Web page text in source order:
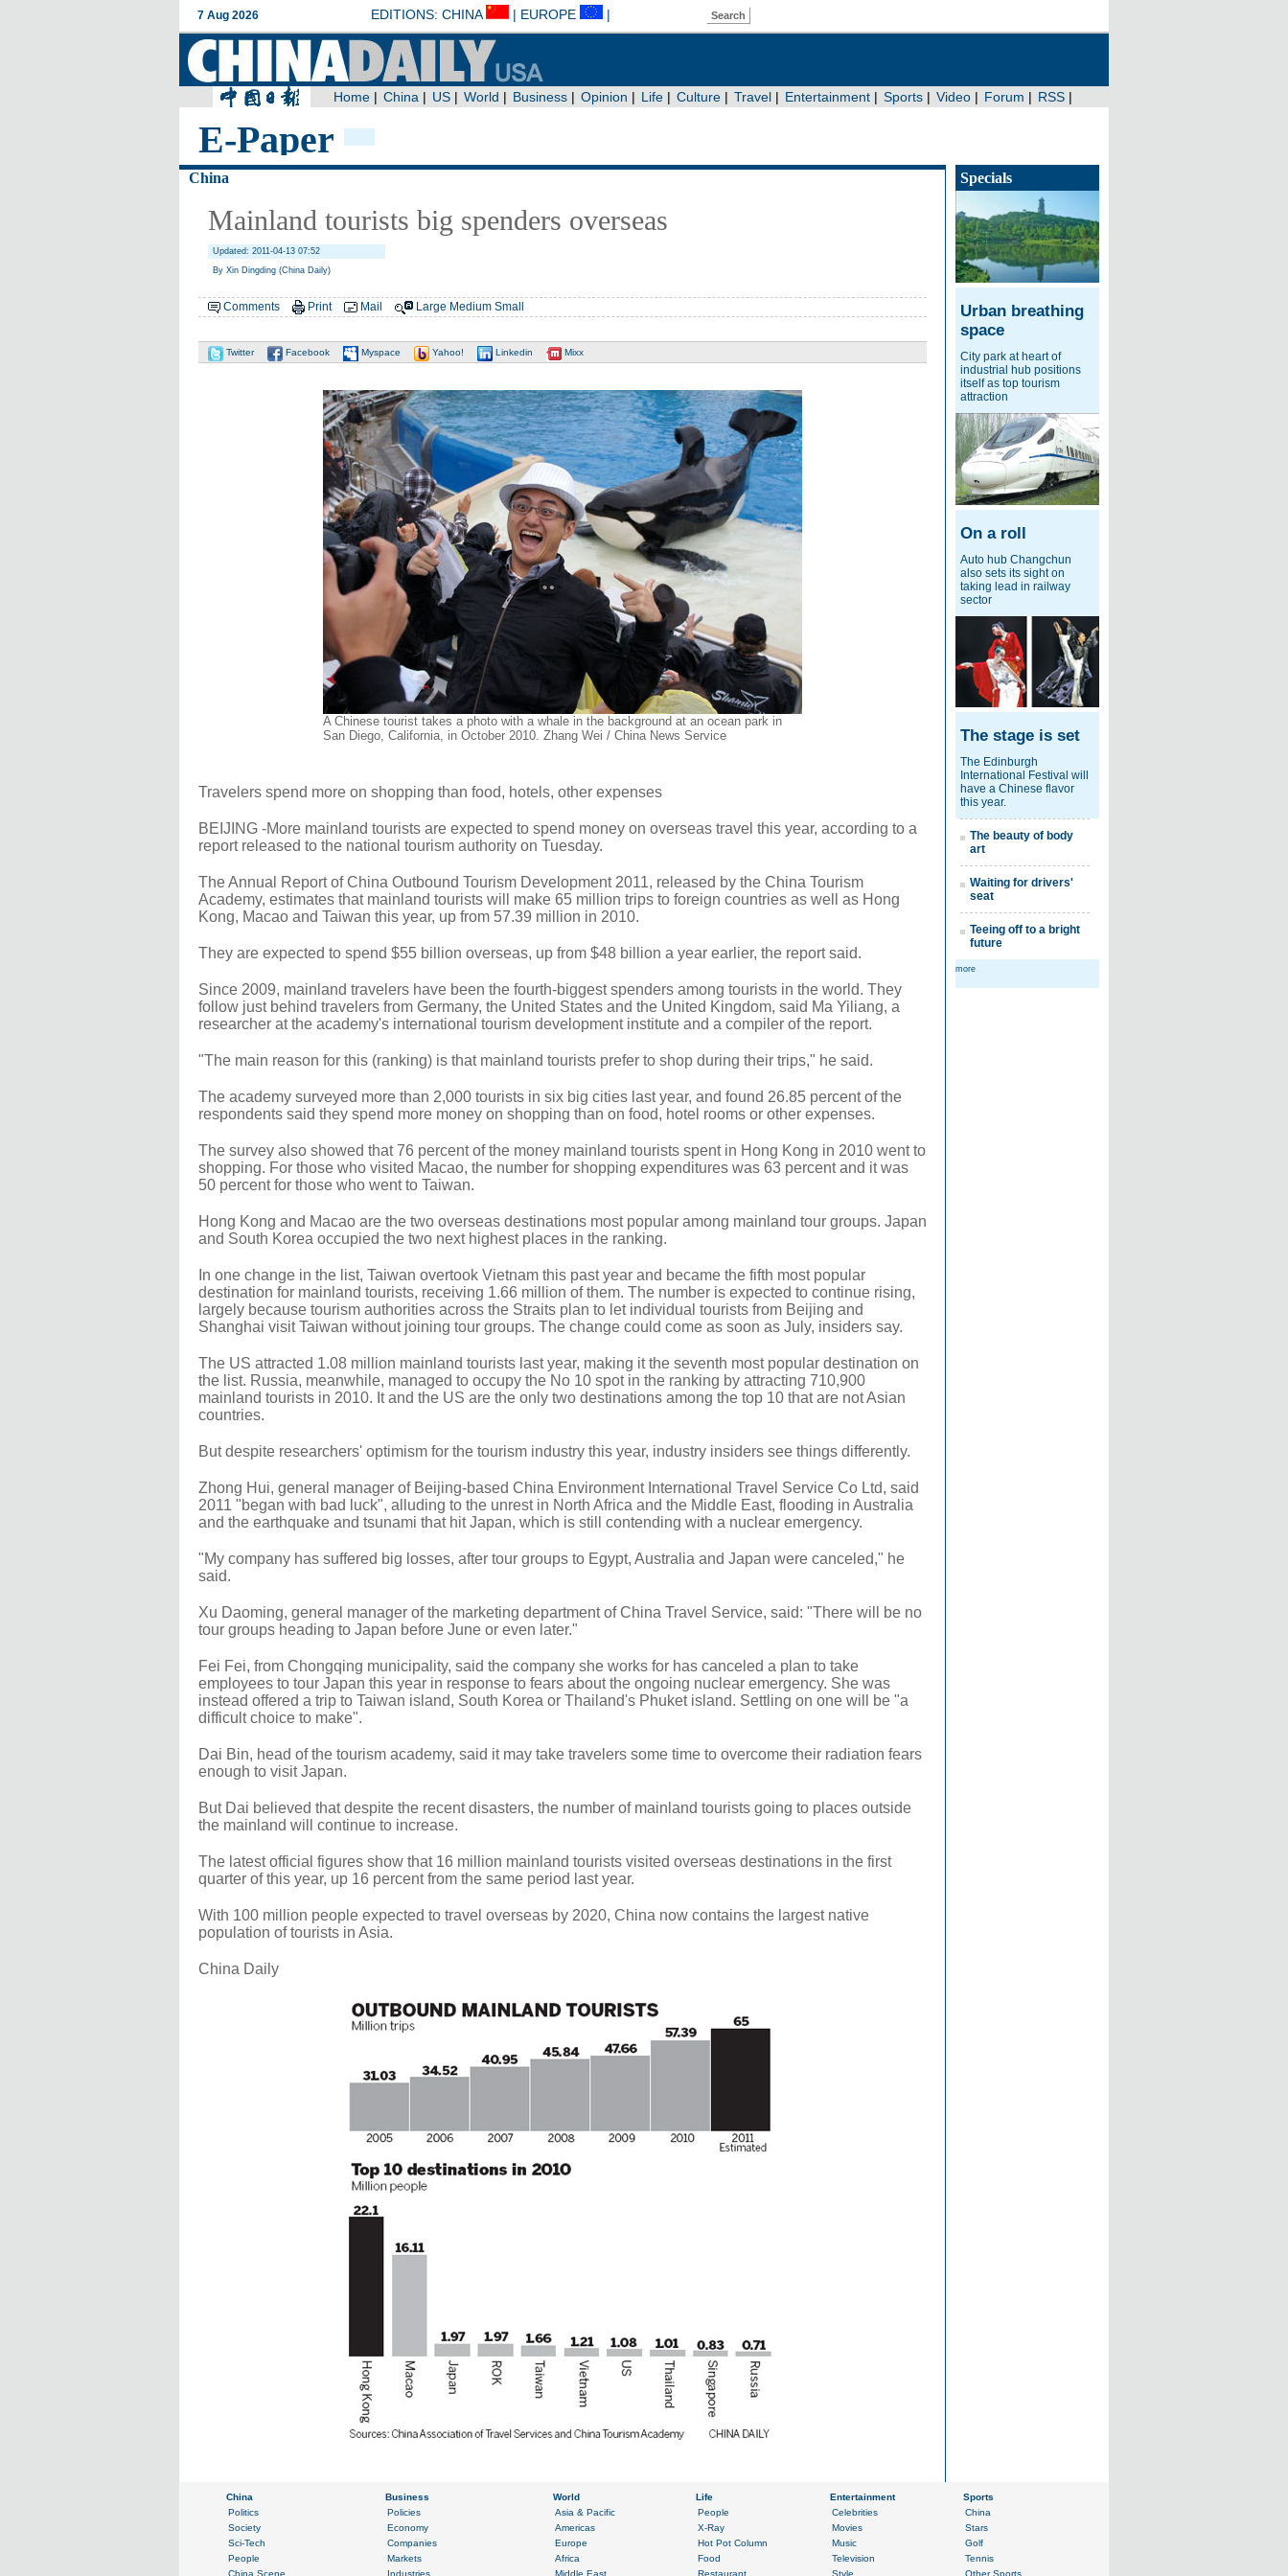
E-Paper
China
Mainland tourists big spenders overseas
Updated: 2011-04-13 07:52
By Xin Dingding (China Daily)
Comments Print Mail Large Medium Small
Twitter Facebook Myspace Yahoo! Linkedin Mixx
A Chinese tourist takes a photo with a whale in the background at an ocean park in
San Diego, California, in October 2010. Zhang Wei / China News Service
Travelers spend more on shopping than food, hotels, other expenses
BEIJING -More mainland tourists are expected to spend money on overseas travel this year, according to a
report released to the national tourism authority on Tuesday.
The Annual Report of China Outbound Tourism Development 2011, released by the China Tourism
Academy, estimates that mainland tourists will make 65 million trips to foreign countries as well as Hong
Kong, Macao and Taiwan this year, up from 57.39 million in 2010.
They are expected to spend $55 billion overseas, up from $48 billion a year earlier, the report said.
Since 2009, mainland travelers have been the fourth-biggest spenders among tourists in the world. They
follow just behind travelers from Germany, the United States and the United Kingdom, said Ma Yiliang, a
researcher at the academy's international tourism development institute and a compiler of the report.
"The main reason for this (ranking) is that mainland tourists prefer to shop during their trips," he said.
The academy surveyed more than 2,000 tourists in six big cities last year, and found 26.85 percent of the
respondents said they spend more money on shopping than on food, hotel rooms or other expenses.
The survey also showed that 76 percent of the money mainland tourists spent in Hong Kong in 2010 went to
shopping. For those who visited Macao, the number for shopping expenditures was 63 percent and it was
50 percent for those who went to Taiwan.
Hong Kong and Macao are the two overseas destinations most popular among mainland tour groups. Japan
and South Korea occupied the two next highest places in the ranking.
In one change in the list, Taiwan overtook Vietnam this past year and became the fifth most popular
destination for mainland tourists, receiving 1.66 million of them. The number is expected to continue rising,
largely because tourism authorities across the Straits plan to let individual tourists from Beijing and
Shanghai visit Taiwan without joining tour groups. The change could come as soon as July, insiders say.
The US attracted 1.08 million mainland tourists last year, making it the seventh most popular destination on
the list. Russia, meanwhile, managed to occupy the No 10 spot in the ranking by attracting 710,900
mainland tourists in 2010. It and the US are the only two destinations among the top 10 that are not Asian
countries.
But despite researchers' optimism for the tourism industry this year, industry insiders see things differently.
Zhong Hui, general manager of Beijing-based China Environment International Travel Service Co Ltd, said
2011 "began with bad luck", alluding to the unrest in North Africa and the Middle East, flooding in Australia
and the earthquake and tsunami that hit Japan, which is still contending with a nuclear emergency.
"My company has suffered big losses, after tour groups to Egypt, Australia and Japan were canceled," he
said.
Xu Daoming, general manager of the marketing department of China Travel Service, said: "There will be no
tour groups heading to Japan before June or even later."
Fei Fei, from Chongqing municipality, said the company she works for has canceled a plan to take
employees to tour Japan this year in response to fears about the ongoing nuclear emergency. She was
instead offered a trip to Taiwan island, South Korea or Thailand's Phuket island. Settling on one will be "a
difficult choice to make".
Dai Bin, head of the tourism academy, said it may take travelers some time to overcome their radiation fears
enough to visit Japan.
But Dai believed that despite the recent disasters, the number of mainland tourists going to places outside
the mainland will continue to increase.
The latest official figures show that 16 million mainland tourists visited overseas destinations in the first
quarter of this year, up 16 percent from the same period last year.
With 100 million people expected to travel overseas by 2020, China now contains the largest native
population of tourists in Asia.
China Daily
Specials
Urban breathing
space
City park at heart of
industrial hub positions
itself as top tourism
attraction
On a roll
Auto hub Changchun
also sets its sight on
taking lead in railway
sector
The stage is set
The Edinburgh
International Festival will
have a Chinese flavor
this year.
The beauty of body
art
Waiting for drivers'
seat
Teeing off to a bright
future
more